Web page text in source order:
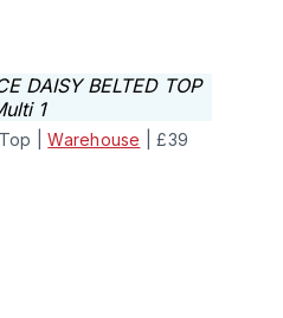
Top |Warehouse | £39